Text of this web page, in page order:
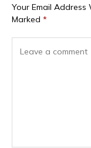
Your Email Address
Marked *